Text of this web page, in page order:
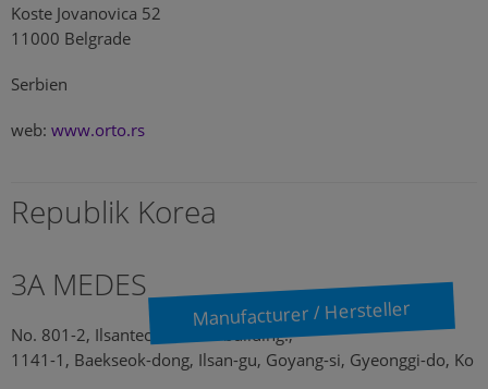
Koste Jovanovica 52
11000 Belgrade
Serbien
web: www.orto.rs
Republik Korea
3A MEDES
Manufacturer / Hersteller
No. 801-2, Ilsantechnotown building.,
1141-1, Baekseok-dong, Ilsan-gu, Goyang-si, Gyeonggi-do, Ko